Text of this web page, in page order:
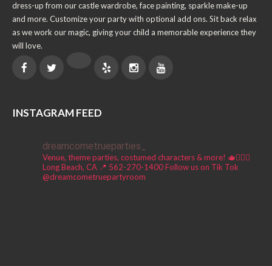
dress-up from our castle wardrobe, face painting, sparkle make-up
and more. Customize your party with optional add ons. Sit back relax
as we work our magic, giving your child a memorable experience they
will love.
INSTAGRAM FEED
dreamcometrueparties_
Venue, theme parties, costumed characters & more! 🫖🧚🏼‍♀️
Long Beach, CA 📍 562-270-1400Follow us on Tik Tok
@dreamcometruepartyroom